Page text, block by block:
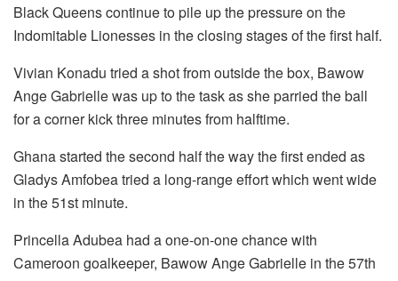
Black Queens continue to pile up the pressure on the
Indomitable Lionesses in the closing stages of the first half.
Vivian Konadu tried a shot from outside the box, Bawow
Ange Gabrielle was up to the task as she parried the ball
for a corner kick three minutes from halftime.
Ghana started the second half the way the first ended as
Gladys Amfobea tried a long-range effort which went wide
in the 51st minute.
Princella Adubea had a one-on-one chance with
Cameroon goalkeeper, Bawow Ange Gabrielle in the 57th